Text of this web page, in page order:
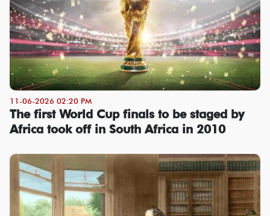
11-06-2026 02:20 PM
The first World Cup finals to be staged by
Africa took off in South Africa in 2010